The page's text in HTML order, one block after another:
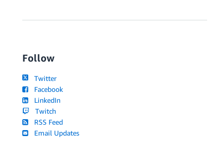
Follow
Twitter
Facebook
LinkedIn
Twitch
RSS Feed
Email Updates